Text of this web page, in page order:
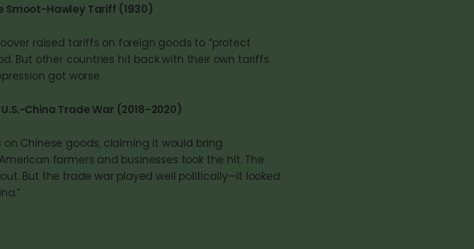
Smoot-Hawley Tariff (1930)
raised tariffs on foreign goods to “protect
But other countries hit back with their own tariffs.
got worse.
China Trade War (2018–2020)
Chinese goods, claiming it would bring
farmers and businesses took the hit. The
But the trade war played well politically—it looked